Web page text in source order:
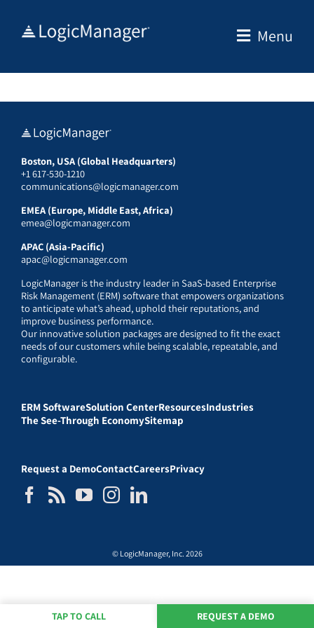
Menu
Boston, USA (Global Headquarters)
+1 617-530-1210
communications@logicmanager.com
EMEA (Europe, Middle East, Africa)
emea@logicmanager.com
APAC (Asia-Pacific)
apac@logicmanager.com
LogicManager is the industry leader in SaaS-based Enterprise
Risk Management (ERM) software that empowers organizations
to anticipate what’s ahead, uphold their reputations, and
improve business performance.
Our innovative solution packages are designed to fit the exact
needs of our customers while being scalable, repeatable, and
configurable.
ERM SoftwareSolution CenterResourcesIndustries
The See-Through EconomySitemap
Request a DemoContactCareersPrivacy
© LogicManager, Inc. 2026
TAP TO CALL REQUEST A DEMO